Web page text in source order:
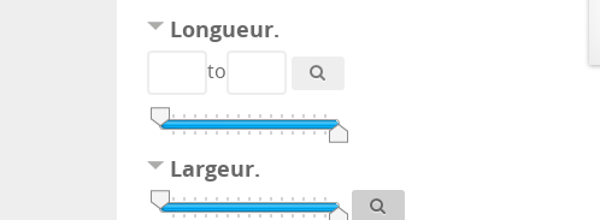
Longueur.
to
Largeur.